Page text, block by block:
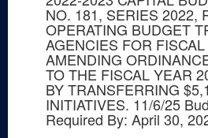
NO. 181, SERIES 2022,
OPERATING BUDGET
AGENCIES FOR
AMENDING
TO THE FISCAL YEAR
BY TRANSFERRING
INITIATIVES. 11/6/25
Required By: April 30,